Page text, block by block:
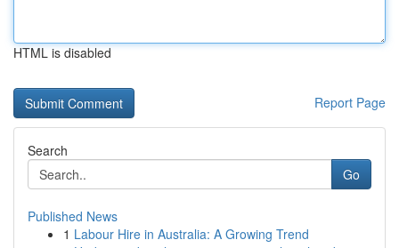
HTML is disabled
Report Page
Search
Go
Published News
1 Labour Hire in Australia: A Growing Trend